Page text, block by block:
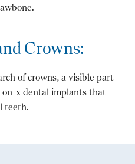
Crowns:
of crowns, a visible part
x dental implants that
teeth.